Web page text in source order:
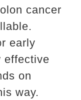
cancer
early
effective
on
way.